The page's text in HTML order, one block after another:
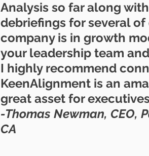
Analysis so far along
debriefings for several
company is in growth
your leadership team
I highly recommend
KeenAlignment is an
great asset for
-Thomas Newman, CEO,
CA